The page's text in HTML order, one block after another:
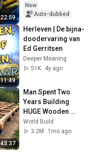
22:59
New
Auto-dubbed
11:49
Herleven | De bijna-
doodervaring van
Ed Gerritsen
Deeper Meaning
51K
4y ago
43:37
Man Spent Two
Years Building
HUGE Wooden
House for his
Family | Start to
World Build
3.2M
1mo ago